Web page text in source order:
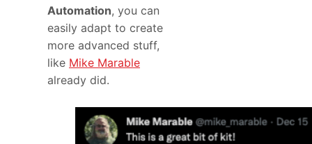
Automation, you can
easily adapt to create
more advanced stuff,
like Mike Marable
already did.